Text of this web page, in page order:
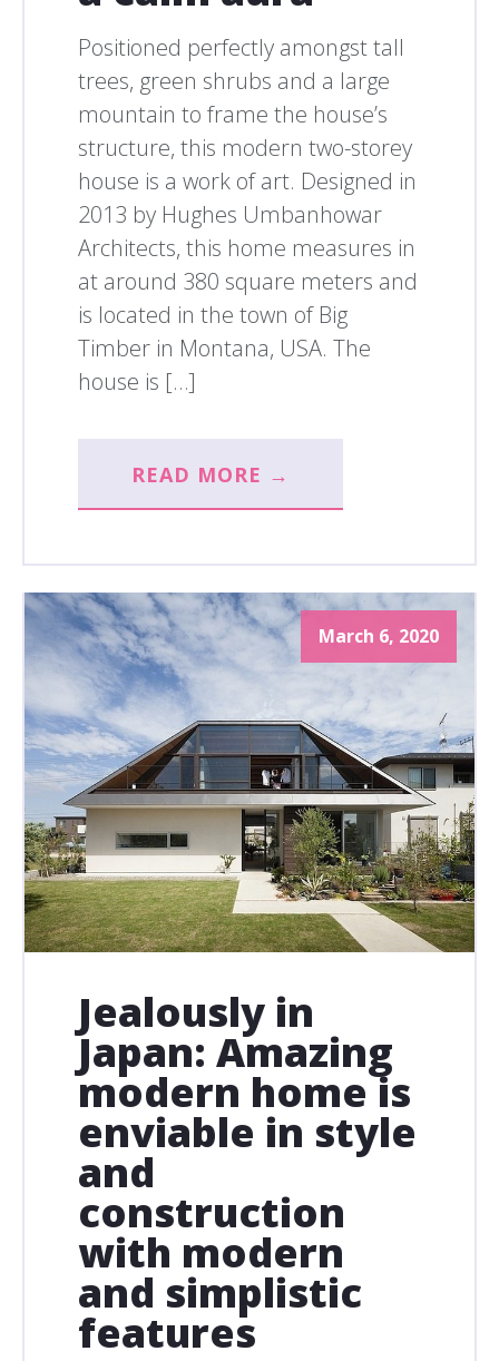
Positioned perfectly amongst tall
trees, green shrubs and a large
mountain to frame the house’s
structure, this modern two-storey
house is a work of art. Designed in
2013 by Hughes Umbanhowar
Architects, this home measures in
at around 380 square meters and
is located in the town of Big
Timber in Montana, USA. The
house is […]
READ MORE →
March 6, 2020
Jealously in
Japan: Amazing
modern home is
enviable in style
and
construction
with modern
and simplistic
features